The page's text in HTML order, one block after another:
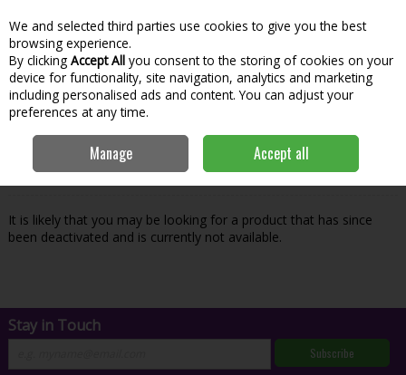
Skip to content
Menu
Search
Oops! We were unable to find the page
you're looking for :-(
It is likely that you may be looking for a product that has since
been deactivated and is currently not available.
Stay in Touch
Subscribe
We and selected third parties use cookies to give you the best
browsing experience.
By clicking Accept All you consent to the storing of cookies on your
device for functionality, site navigation, analytics and marketing
including personalised ads and content. You can adjust your
preferences at any time.
Manage Accept all